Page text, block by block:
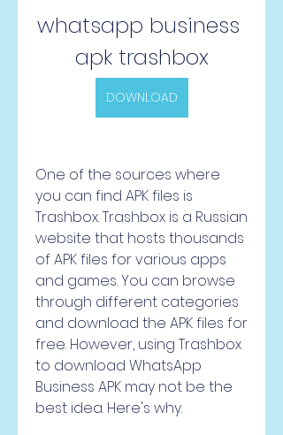
whatsapp business
apk trashbox
DOWNLOAD
One of the sources where
you can find APK files is
Trashbox. Trashbox is a Russian
website that hosts thousands
of APK files for various apps
and games. You can browse
through different categories
and download the APK files for
free. However, using Trashbox
to download WhatsApp
Business APK may not be the
best idea. Here's why.